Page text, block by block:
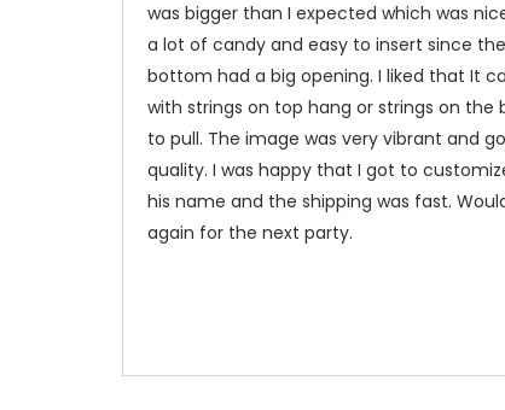
was bigger than I expected which was
a lot of candy and easy to insert since the
bottom had a big opening. I liked that It
with strings on top hang or strings on the
to pull. The image was very vibrant and
quality. I was happy that I got to
his name and the shipping was fast.
again for the next party.